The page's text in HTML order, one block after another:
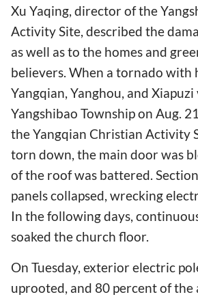
Xu Yaqing, director of the
Activity Site, described the
as well as to the homes and
believers. When a tornado with
Yangqian, Yanghou, and Xiapuzi
Yangshibao Township on Aug.
the Yangqian Christian Activity
torn down, the main door was
of the roof was battered.
panels collapsed, wrecking
In the following days,
soaked the church floor.
On Tuesday, exterior electric
uprooted, and 80 percent of the